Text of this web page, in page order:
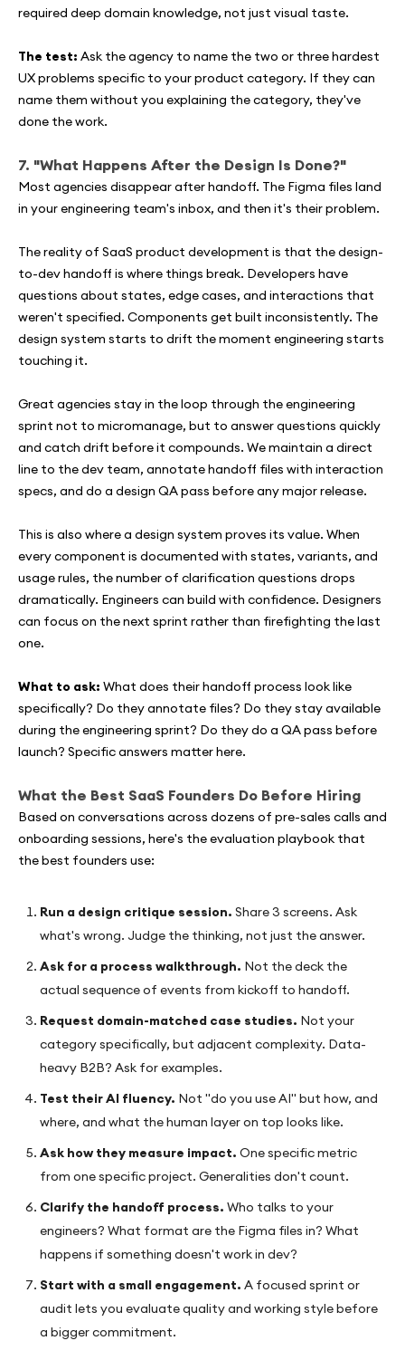
required deep domain knowledge, not just visual taste.
The test: Ask the agency to name the two or three hardest
UX problems specific to your product category. If they can
name them without you explaining the category, they've
done the work.
7. "What Happens After the Design Is Done?"
Most agencies disappear after handoff. The Figma files land
in your engineering team's inbox, and then it's their problem.
The reality of SaaS product development is that the design-
to-dev handoff is where things break. Developers have
questions about states, edge cases, and interactions that
weren't specified. Components get built inconsistently. The
design system starts to drift the moment engineering starts
touching it.
Great agencies stay in the loop through the engineering
sprint not to micromanage, but to answer questions quickly
and catch drift before it compounds. We maintain a direct
line to the dev team, annotate handoff files with interaction
specs, and do a design QA pass before any major release.
This is also where a design system proves its value. When
every component is documented with states, variants, and
usage rules, the number of clarification questions drops
dramatically. Engineers can build with confidence. Designers
can focus on the next sprint rather than firefighting the last
one.
What to ask: What does their handoff process look like
specifically? Do they annotate files? Do they stay available
during the engineering sprint? Do they do a QA pass before
launch? Specific answers matter here.
What the Best SaaS Founders Do Before Hiring
Based on conversations across dozens of pre-sales calls and
onboarding sessions, here's the evaluation playbook that
the best founders use:
Run a design critique session. Share 3 screens. Ask
what's wrong. Judge the thinking, not just the answer.
Ask for a process walkthrough. Not the deck the
actual sequence of events from kickoff to handoff.
Request domain-matched case studies. Not your
category specifically, but adjacent complexity. Data-
heavy B2B? Ask for examples.
Test their AI fluency. Not "do you use AI" but how, and
where, and what the human layer on top looks like.
Ask how they measure impact. One specific metric
from one specific project. Generalities don't count.
Clarify the handoff process. Who talks to your
engineers? What format are the Figma files in? What
happens if something doesn't work in dev?
Start with a small engagement. A focused sprint or
audit lets you evaluate quality and working style before
a bigger commitment.